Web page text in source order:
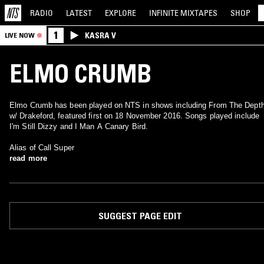
RADIO LATEST EXPLORE INFINITE MIXTAPES SHOP
LIVE NOW 1 KASRA V
ELMO CRUMB
Elmo Crumb has been played on NTS in shows including From The
w/ Drakeford, featured first on 18 November 2016. Songs played include
I'm Still Dizzy and I Man A Canary Bird.
Alias of Call Super
read more
SUGGEST PAGE EDIT